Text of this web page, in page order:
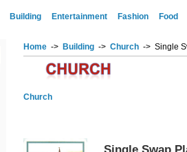
Building Entertainment Fashion Food
Home -> Building -> Church -> Single
Church